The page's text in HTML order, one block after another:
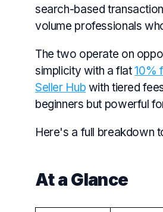
search-based
volume professionals
The two operate on
simplicity with a flat10%
Seller Hub with tiered
beginners but powerful
Here's a full breakdown
At a Glance